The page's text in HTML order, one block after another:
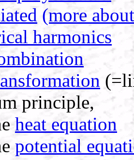
(more
harmonics
principle,
heat equation
potential